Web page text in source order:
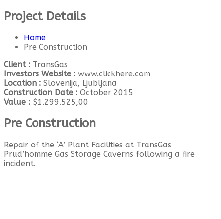
Project Details
Home
Pre Construction
Client : TransGas
Investors Website : www.clickhere.com
Location : Slovenija, Ljubljana
Construction Date : October 2015
Value : $1.299.525,00
Pre Construction
Repair of the ‘A’ Plant Facilities at TransGas
Prud’homme Gas Storage Caverns following a fire
incident.